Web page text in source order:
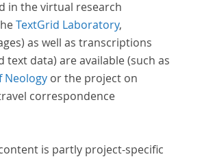
in the virtual research
TextGrid Laboratory,
as well as transcriptions
text data) are available (such as
Neology or the project on
correspondence
is partly project-specific